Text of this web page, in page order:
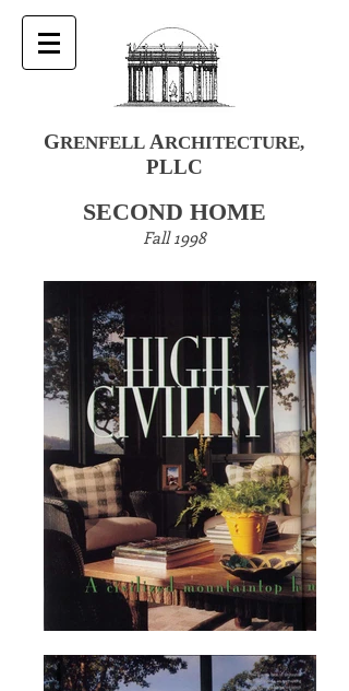
GRENFELL ARCHITECTURE,
PLLC
SECOND HOME
Fall 1998